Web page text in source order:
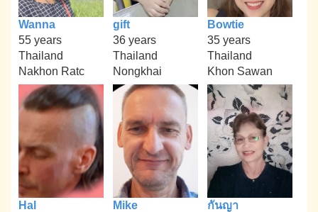
Wanna
55 years
Thailand
Nakhon Ratc
gift
36 years
Thailand
Nongkhai
Bowtie
35 years
Thailand
Khon Sawan
Hal
Mike
กันญา